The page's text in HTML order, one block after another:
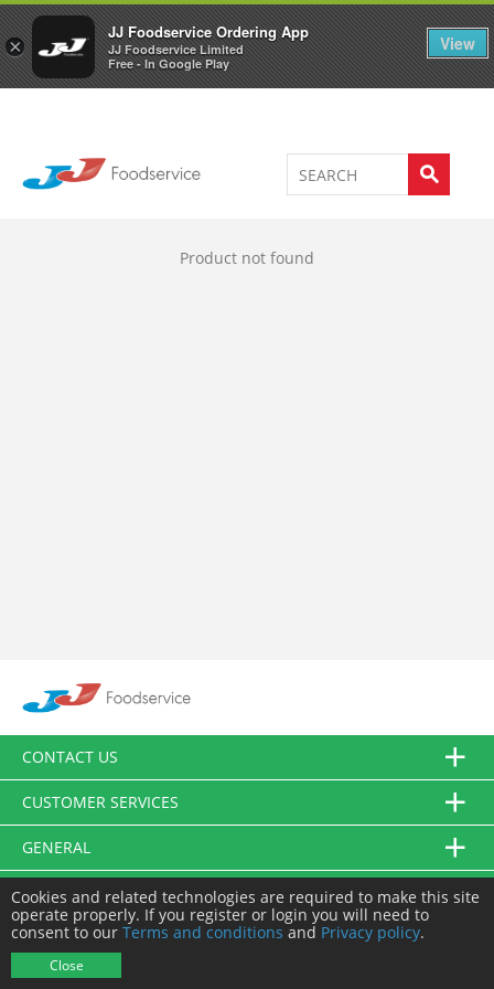
×
JJ Foodservice Ordering App
JJ Foodservice Limited
Free - In Google Play
View
Welcome to JJ's online store 0
Product not found
CONTACT US
CUSTOMER SERVICES
GENERAL
FOLLOW US
Cookies and related technologies are required to make this site
operate properly. If you register or login you will need to
consent to our Terms and conditions and Privacy policy.
Close